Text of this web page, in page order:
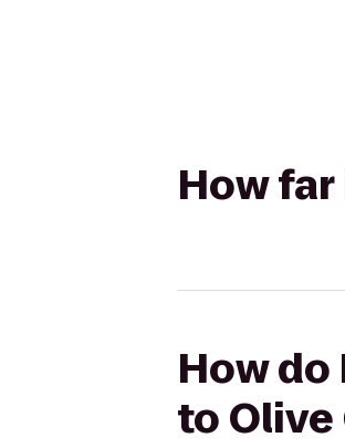
How
How
to Olive